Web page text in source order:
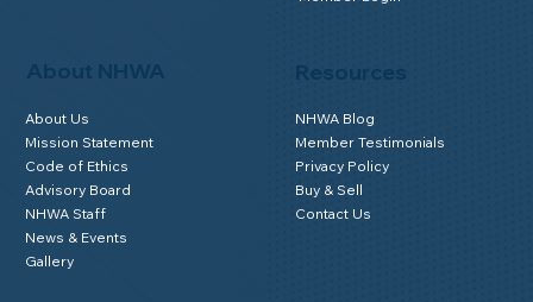
About NHWA
About Us
Mission Statement
Code of Ethics
Advisory Board
NHWA Staff
News & Events
Gallery
NHWA Blog
Member Testimonials
Privacy Policy
Buy & Sell
Contact Us